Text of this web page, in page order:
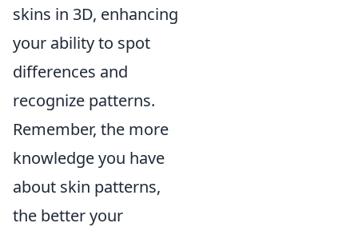
skins in 3D, enhancing
your ability to spot
differences and
recognize patterns.
Remember, the more
knowledge you have
about skin patterns,
the better your